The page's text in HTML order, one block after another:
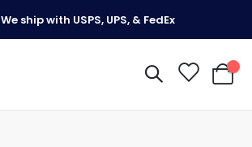
We ship with USPS, UPS, & FedEx
My